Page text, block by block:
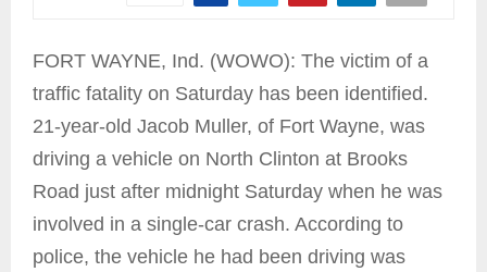
FORT WAYNE, Ind. (WOWO): The victim of a
traffic fatality on Saturday has been identified.
21-year-old Jacob Muller, of Fort Wayne, was
driving a vehicle on North Clinton at Brooks
Road just after midnight Saturday when he was
involved in a single-car crash. According to
police, the vehicle he had been driving was